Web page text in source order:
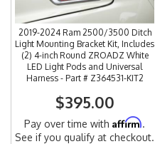
2019-2024 Ram 2500/3500 Ditch
Light Mounting Bracket Kit, Includes
(2) 4-inch Round ZROADZ White
LED Light Pods and Universal
Harness - Part # Z364531-KIT2
$395.00
Pay over time withAffirm.
See if you qualify at checkout.